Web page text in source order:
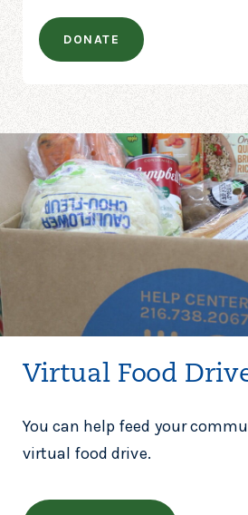
DONATE
Virtual Food
You can help feed your
virtual food drive.